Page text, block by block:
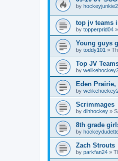
by hockeyjunkie2
top jv teams
by topperprid04 »
Young guys
by toddy101 »
Top JV
by
Eden Prairie,
by
Scrimmages
by dlhhockey »
8th grade
by
Zach Strouts
by parkfan24 »